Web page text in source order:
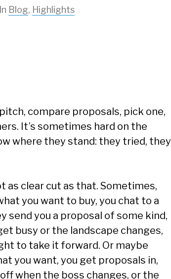
In Blog, Highlights
compare proposals, pick one,
It’s sometimes hard on the
where they stand: they tried, they
as clear cut as that. Sometimes,
you want to buy, you chat to a
send you a proposal of some kind,
busy or the landscape changes,
to take it forward. Or maybe
you want, you get proposals in,
when the boss changes, or the